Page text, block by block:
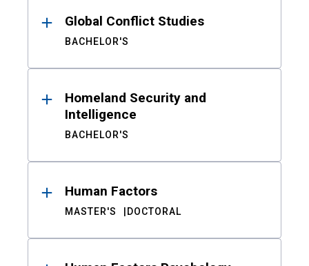
Global Conflict Studies
BACHELOR'S
Homeland Security and
Intelligence
BACHELOR'S
Human Factors
MASTER'S DOCTORAL